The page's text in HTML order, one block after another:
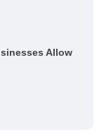
Allow